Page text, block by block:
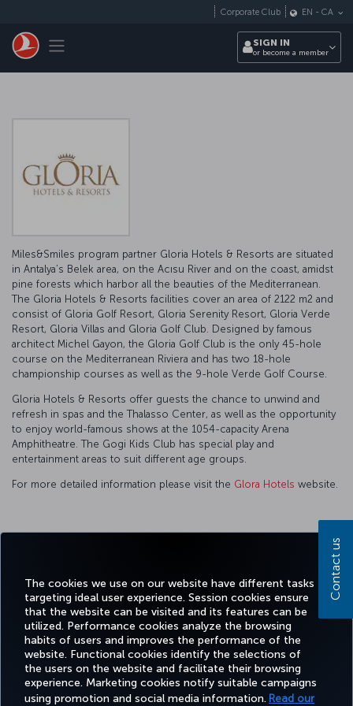
The cookies we use on our website have different tasks
targeting ideal user experience. Session cookies ensure
that the website can be visited and its features can be
utilized. Performance cookies analyze the browsing
habits of users and improves the performance of the
website. Functional cookies identify the selections of
the users on the website and facilitate their browsing
experience. Marketing cookies notify suitable campaigns
using promotion and social media information. Read our
Toggle navigation
Corporate Club EN - CA
SIGN IN
or become a member
Miles&Smiles program partner Gloria Hotels & Resorts are situated
in Antalya’s Belek area, on the Acısu River and on the coast, amidst
pine forests which harbor all the beauties of the Mediterranean.
The Gloria Hotels & Resorts facilities cover an area of 2122 m2 and
consist of Gloria Golf Resort, Gloria Serenity Resort, Gloria Verde
Resort, Gloria Villas and Gloria Golf Club. Designed by famous
architect Michel Gayon, the Gloria Golf Club is the only 45-hole
course on the Mediterranean Riviera and has two 18-hole
championship courses as well as the 9-hole Verde Golf Course.
Gloria Hotels & Resorts offer guests the chance to unwind and
refresh in spas and the Thalasso Center, as well as the opportunity
to enjoy world-famous shows at the 1054-capacity Arena
Amphitheatre. The Gogi Kids Club has special play and
entertainment areas to suit different age groups.
For more detailed information please visit the Glora Hotels website.
Pinterest
BOOK&MANAGE EXPERIENCE DEALS&DESTINATIONS HELP
Accessibility Privacy & Cookie Policy Legal Notice Passenger Rights
Change Cookie Settings EU Data Subjects Rights Tariffs (Canada)
Contact us